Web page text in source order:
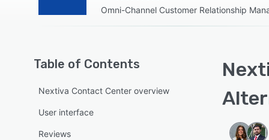
Omni-Channel Customer Relationship
Table of Contents
Nextiva Contact Center overview
User interface
Reviews